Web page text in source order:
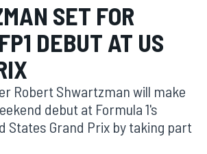
SET FOR
DEBUT AT US
Robert Shwartzman will make
debut at Formula 1's
States Grand Prix by taking part